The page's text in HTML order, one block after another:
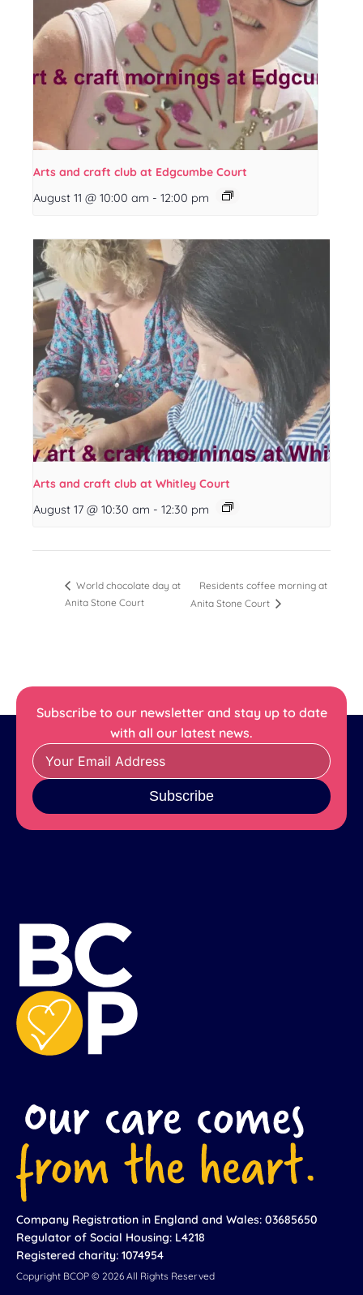
Arts and craft club at Edgcumbe Court
August 11 @ 10:00 am - 12:00 pm
Arts and craft club at Whitley Court
August 17 @ 10:30 am - 12:30 pm
World chocolate day at
Anita Stone Court
Residents coffee morning at
Anita Stone Court
Subscribe to our newsletter and stay up to date
with all our latest news.
Subscribe
Company Registration in England and Wales: 03685650
Regulator of Social Housing: L4218
Registered charity: 1074954
Copyright BCOP © 2026 All Rights Reserved